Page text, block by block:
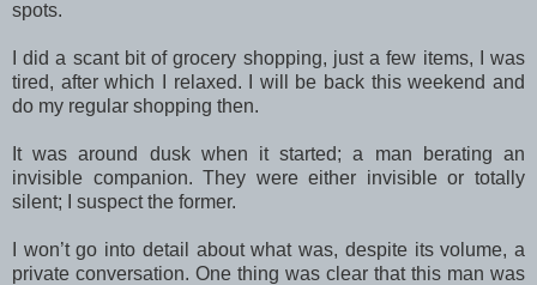
spots.
I did a scant bit of grocery shopping, just a few items, I was
tired, after which I relaxed. I will be back this weekend and
do my regular shopping then.
It was around dusk when it started; a man berating an
invisible companion. They were either invisible or totally
silent; I suspect the former.
I won’t go into detail about what was, despite its volume, a
private conversation. One thing was clear that this man was